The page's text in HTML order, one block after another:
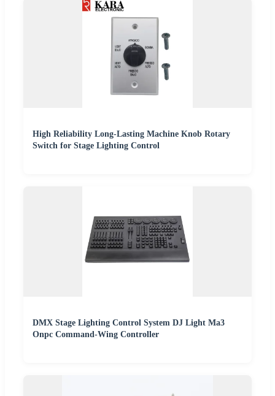
High Reliability Long-Lasting Machine Knob Rotary
Switch for Stage Lighting Control
DMX Stage Lighting Control System DJ Light Ma3
Onpc Command-Wing Controller